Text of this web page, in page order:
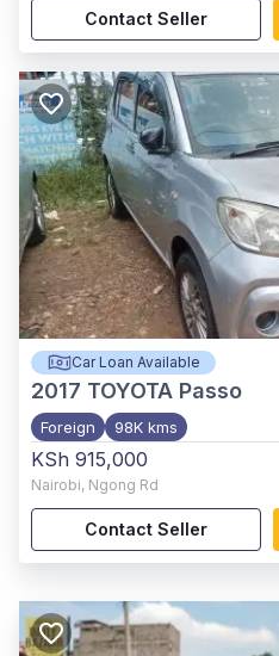
Contact Seller
Car Loan Available
2017 TOYOTA Passo
Foreign 98K kms
KSh 915,000
Nairobi, Ngong Rd
Contact Seller